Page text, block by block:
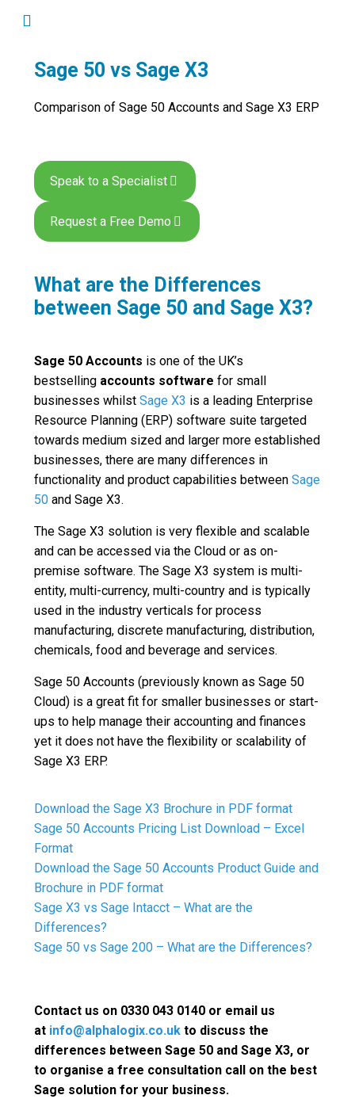
Sage 50 vs Sage X3
Comparison of Sage 50 Accounts and Sage X3 ERP
Speak to a Specialist
Request a Free Demo
What are the Differences
between Sage 50 and Sage X3?
Sage 50 Accounts is one of the UK’s
bestselling accounts software for small
businesses whilst Sage X3 is a leading Enterprise
Resource Planning (ERP) software suite targeted
towards medium sized and larger more established
businesses, there are many differences in
functionality and product capabilities between Sage
50 and Sage X3.
The Sage X3 solution is very flexible and scalable
and can be accessed via the Cloud or as on-
premise software. The Sage X3 system is multi-
entity, multi-currency, multi-country and is typically
used in the industry verticals for process
manufacturing, discrete manufacturing, distribution,
chemicals, food and beverage and services.
Sage 50 Accounts (previously known as Sage 50
Cloud) is a great fit for smaller businesses or start-
ups to help manage their accounting and finances
yet it does not have the flexibility or scalability of
Sage X3 ERP.
Download the Sage X3 Brochure in PDF format
Sage 50 Accounts Pricing List Download – Excel
Format
Download the Sage 50 Accounts Product Guide and
Brochure in PDF format
Sage X3 vs Sage Intacct – What are the
Differences?
Sage 50 vs Sage 200 – What are the Differences?
Contact us on 0330 043 0140 or email us
at info@alphalogix.co.uk to discuss the
differences between Sage 50 and Sage X3, or
to organise a free consultation call on the best
Sage solution for your business.